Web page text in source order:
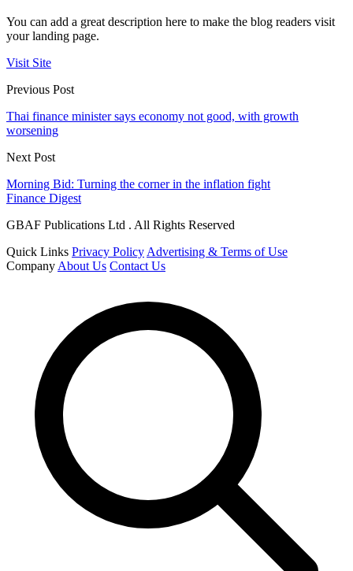
You can add a great description here to make the blog readers visit
your landing page.
Visit Site
Previous Post
Thai finance minister says economy not good, with growth
worsening
Next Post
Morning Bid: Turning the corner in the inflation fight
Finance Digest
GBAF Publications Ltd . All Rights Reserved
Quick Links Privacy PolicyAdvertising & Terms of Use
CompanyAbout Us Contact Us